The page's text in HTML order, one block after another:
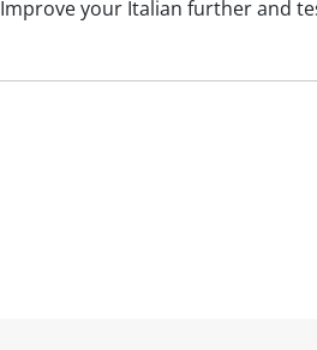
Improve your Italian further and